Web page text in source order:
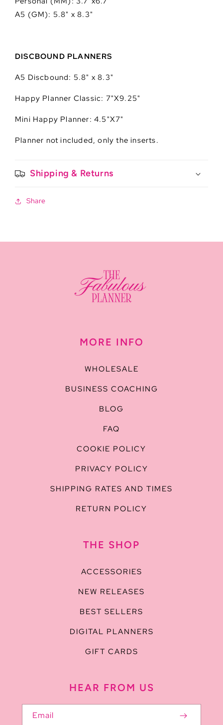
A5 (GM): 5.8" x 8.3"
DISCBOUND PLANNERS
A5 Discbound: 5.8" x 8.3"
Happy Planner Classic: 7"X9.25"
Mini Happy Planner: 4.5"X7"
Planner not included, only the inserts.
Shipping & Returns
Share
MORE INFO
WHOLESALE
BUSINESS COACHING
BLOG
FAQ
COOKIE POLICY
PRIVACY POLICY
SHIPPING RATES AND TIMES
RETURN POLICY
THE SHOP
ACCESSORIES
NEW RELEASES
BEST SELLERS
DIGITAL PLANNERS
GIFT CARDS
HEAR FROM US
Email